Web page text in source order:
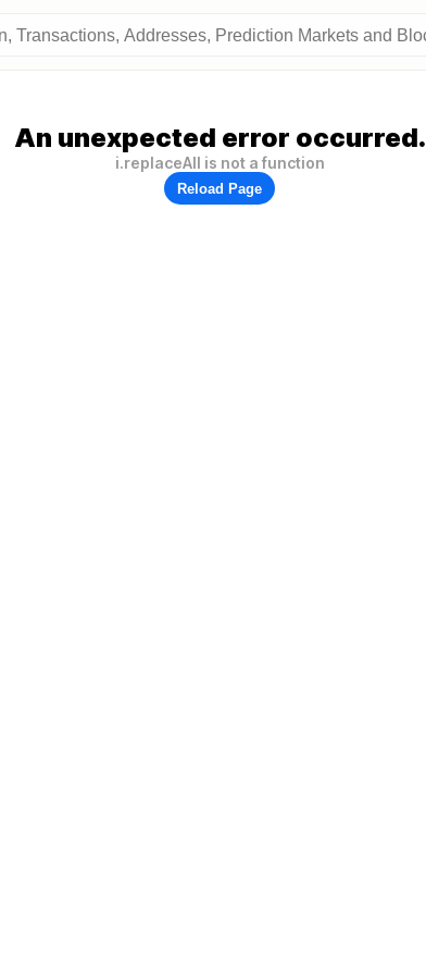
An unexpected error occurred.
i.replaceAll is not a function
Reload Page